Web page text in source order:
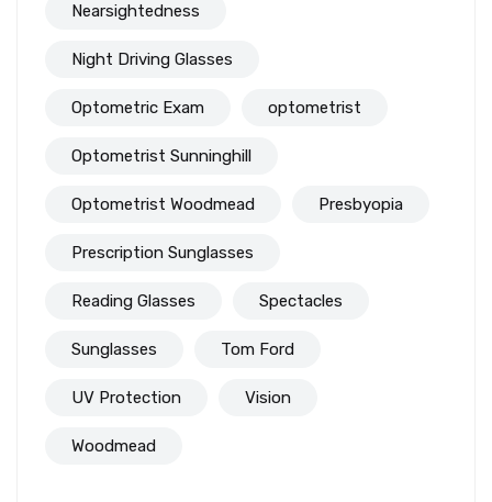
Nearsightedness
Night Driving Glasses
Optometric Exam optometrist
Optometrist Sunninghill
Optometrist Woodmead Presbyopia
Prescription Sunglasses
Reading Glasses Spectacles
Sunglasses Tom Ford
UV Protection Vision
Woodmead